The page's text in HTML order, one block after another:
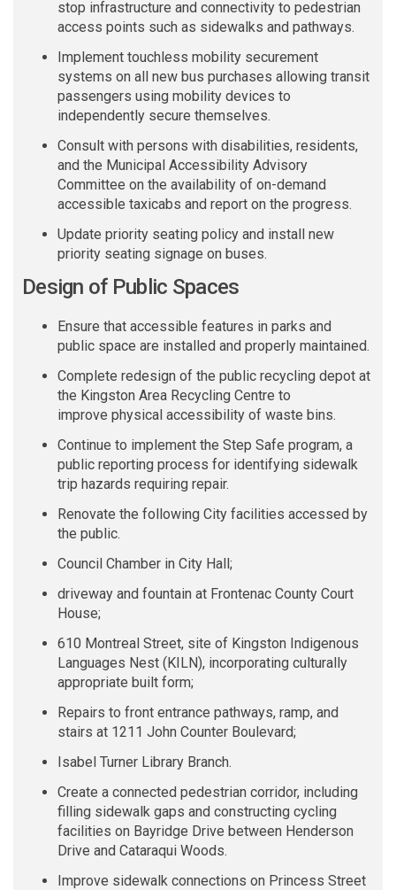
stop infrastructure and connectivity to pedestrian
access points such as sidewalks and pathways.
Implement touchless mobility securement
systems on all new bus purchases allowing transit
passengers using mobility devices to
independently secure themselves.
Consult with persons with disabilities, residents,
and the Municipal Accessibility Advisory
Committee on the availability of on-demand
accessible taxicabs and report on the progress.
Update priority seating policy and install new
priority seating signage on buses.
Design of Public Spaces
Ensure that accessible features in parks and
public space are installed and properly maintained.
Complete redesign of the public recycling depot at
the Kingston Area Recycling Centre to
improve physical accessibility of waste bins.
Continue to implement the Step Safe program, a
public reporting process for identifying sidewalk
trip hazards requiring repair.
Renovate the following City facilities accessed by
the public.
Council Chamber in City Hall;
driveway and fountain at Frontenac County Court
House;
610 Montreal Street, site of Kingston Indigenous
Languages Nest (KILN), incorporating culturally
appropriate built form;
Repairs to front entrance pathways, ramp, and
stairs at 1211 John Counter Boulevard;
Isabel Turner Library Branch.
Create a connected pedestrian corridor, including
filling sidewalk gaps and constructing cycling
facilities on Bayridge Drive between Henderson
Drive and Cataraqui Woods.
Improve sidewalk connections on Princess Street